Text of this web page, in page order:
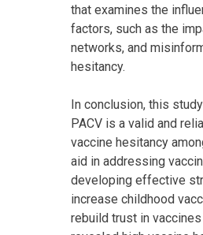
that examines the
factors, such as the
networks, and
hesitancy.
In conclusion, this
PACV is a valid and
vaccine hesitancy
aid in addressing
developing effective
increase childhood
rebuild trust in